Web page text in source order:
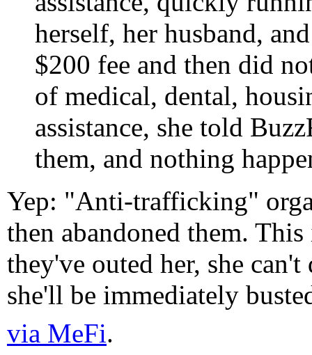
herself, her husband,
$200 fee and then did
of medical, dental,
assistance, she told
them, and nothing
Yep: "Anti-trafficking"
then abandoned them.
they've outed her, she
she'll be immediately
via MeFi.